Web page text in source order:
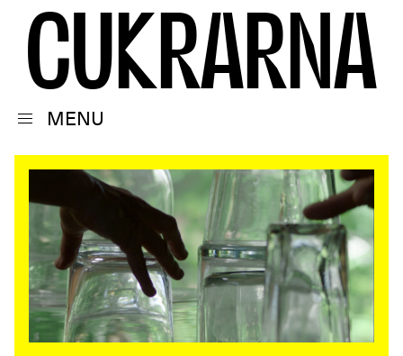
CUKRARNA
MENU